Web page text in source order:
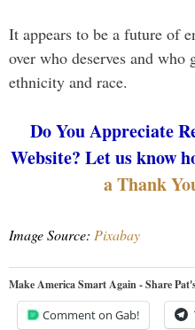
It appears to be a future of
over who deserves and who
ethnicity and race.
Do You Appreciate
Website? Let us know
a Thank
Image Source: Pixabay
Make America Smart Again - Share
Comment on Gab!